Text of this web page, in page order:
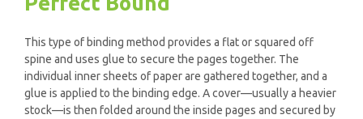
This type of binding method provides a flat or squared off
spine and uses glue to secure the pages together. The
individual inner sheets of paper are gathered together, and a
glue is applied to the binding edge. A cover—usually a heavier
stock—is then folded around the inside pages and secured by